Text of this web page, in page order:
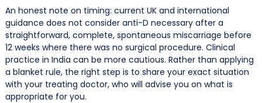
An honest note on timing: current UK and international
guidance does not consider anti-D necessary after a
straightforward, complete, spontaneous miscarriage before
12 weeks where there was no surgical procedure. Clinical
practice in India can be more cautious. Rather than applying
a blanket rule, the right step is to share your exact situation
with your treating doctor, who will advise you on what is
appropriate for you.